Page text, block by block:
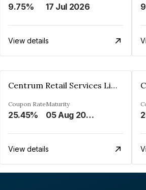
9.75% 17 Jul 2026
View details
Centrum Retail Services Limited
Coupon Rate
25.45%
Maturity
05 Aug 2026
View details